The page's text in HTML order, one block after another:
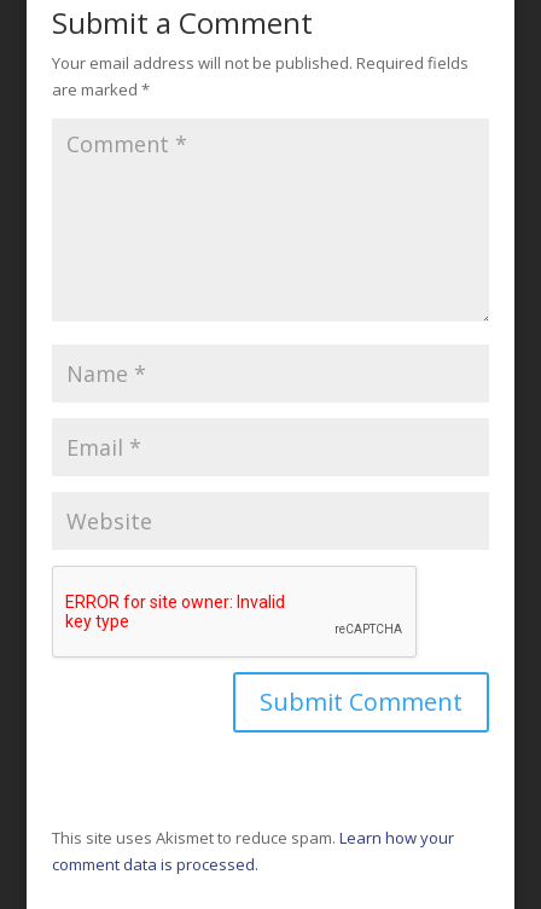
Submit a Comment
Your email address will not be published. Required fields
are marked *
This site uses Akismet to reduce spam. Learn how your
comment data is processed.